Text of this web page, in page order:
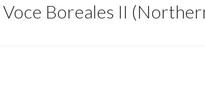
Boreales II